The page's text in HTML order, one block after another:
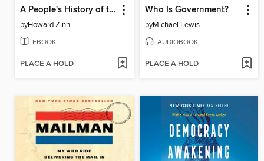
A People's History of the United States
byHoward Zinn
EBOOK
PLACE A HOLD
Who Is Government?
byMichael Lewis
AUDIOBOOK
PLACE A HOLD